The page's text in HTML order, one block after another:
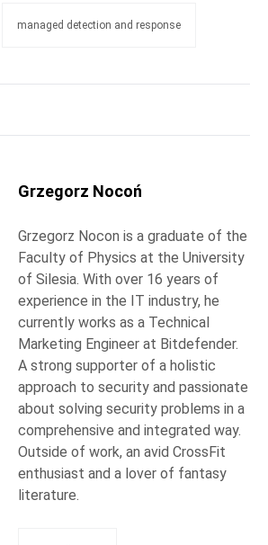
managed detection and response
Grzegorz Nocoń
Grzegorz Nocon is a graduate of the
Faculty of Physics at the University
of Silesia. With over 16 years of
experience in the IT industry, he
currently works as a Technical
Marketing Engineer at Bitdefender.
A strong supporter of a holistic
approach to security and passionate
about solving security problems in a
comprehensive and integrated way.
Outside of work, an avid CrossFit
enthusiast and a lover of fantasy
literature.